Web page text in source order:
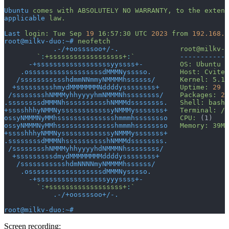
Ubuntu comes with ABSOLUTELY NO WARRANTY, to the extent
applicable law.
Last login: Tue Sep 19 16:57:30 UTC 2023 from
root@milkv-duo:~# neofetch
            .-/+oossssoo+/-.
root@milkv-
        `
: +ssssssssssssssssss+ : `
      -+ssssssssssssssssssyyssss+-
         OS:
Ubuntu
    .ossssssssssssssssssdMMMNysssso.
       Host:
   /ssssssssssshdmmNNmmyNMMMMhssssss/
      Kernel:
  +ssssssssshmydMMMMMMMNddddyssssssss+
     Uptime:
29
/sssssssshNMMMyhhyyyyhmNMMMNhssssssss/
    Packages:
.ssssssssdMMMNhsssssssssshNMMMdssssssss.
   Shell:
bash
+sssshhhyNMMNyssssssssssssyNMMMysssssss+
   Terminal:
/
ossyNMMMNyMMhsssssssssssssshmmmhssssssso
   CPU:
(1)
ossyNMMMNyMMhsssssssssssssshmmmhssssssso
   Memory:
+sssshhhyNMMNyssssssssssssyNMMMysssssss+
.ssssssssdMMMNhsssssssssshNMMMdssssssss.
/sssssssshNMMMyhhyyyyhdNMMMNhssssssss/
  +sssssssssdmydMMMMMMMMddddyssssssss+
   /ssssssssssshdmNNNNmyNMMMMhssssss/
    .ossssssssssssssssssdMMMNysssso.
      -+sssssssssssssssssyyyssss+-
        `
: +ssssssssssssssssss+ : `
            .-/+oossssoo+/-.
root@milkv-duo:~#
Screen recording: